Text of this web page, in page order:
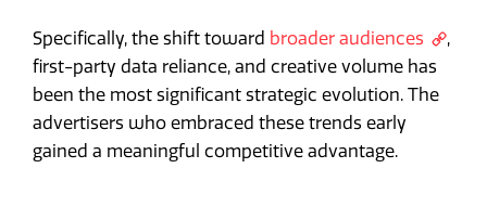
Specifically, the shift toward broader audiences
,
first-party data reliance, and creative volume has
been the most significant strategic evolution. The
advertisers who embraced these trends early
gained a meaningful competitive advantage.